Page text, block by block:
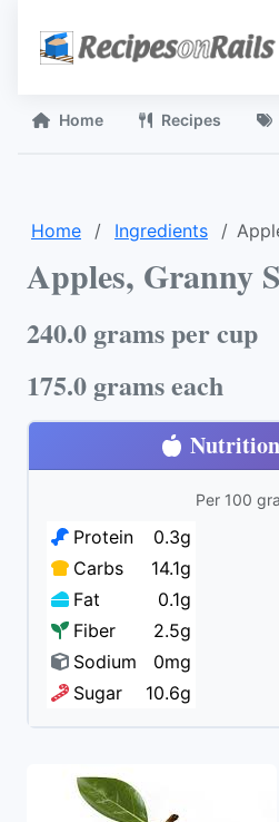
Home Recipes
Home Ingredients
Apples, Granny
240.0 grams per cup
175.0 grams each
Per 100
Protein
0.3g
Carbs
14.1g
Fat
0.1g
Fiber
2.5g
Sodium
0mg
Sugar
10.6g